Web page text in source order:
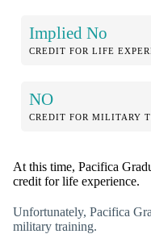
Implied No
CREDIT FOR LIFE
NO
CREDIT FOR MILITARY
At this time, Pacifica
credit for life experience.
Unfortunately, Pacifica
military training.